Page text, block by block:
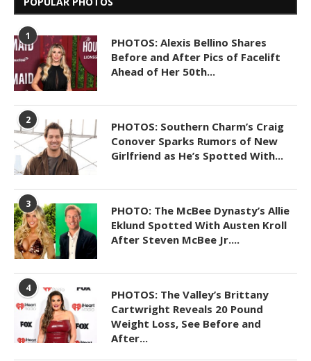
1
PHOTOS: Alexis Bellino Shares
Before and After Pics of Facelift
Ahead of Her 50th...
2
PHOTOS: Southern Charm’s Craig
Conover Sparks Rumors of New
Girlfriend as He’s Spotted With...
3
PHOTO: The McBee Dynasty’s Allie
Eklund Spotted With Austen Kroll
After Steven McBee Jr....
4
PHOTOS: The Valley’s Brittany
Cartwright Reveals 20 Pound
Weight Loss, See Before and
After...